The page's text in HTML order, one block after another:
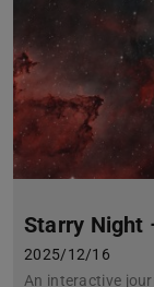
Starry Night
2025/12/16
An interactive